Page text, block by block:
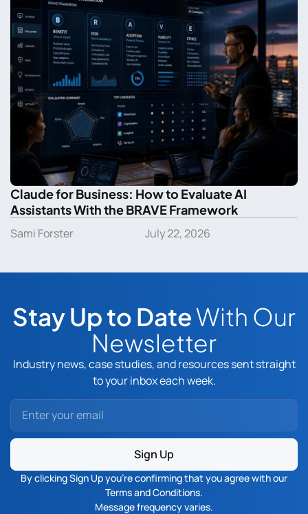
Claude for Business: How to Evaluate AI
Assistants With the BRAVE Framework
Sami Forster July 22, 2026
Stay Up to DateWith Our
Newsletter
Industry news, case studies, and resources sent straight
to your inbox each week.
Sign Up
By clicking Sign Up you’re confirming that you agree with our
Terms and Conditions.
Message frequency varies.